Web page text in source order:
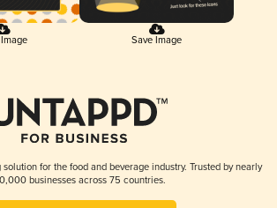
Save Image
for the food and beverage industry. Trusted by nearly
businesses across 75 countries.